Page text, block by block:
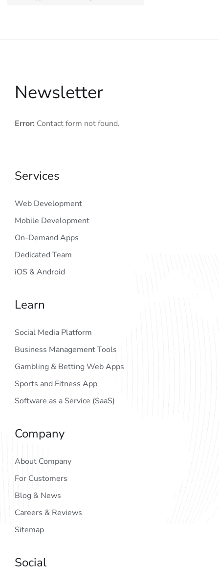
Newsletter
Error: Contact form not found.
Services
Web Development
Mobile Development
On-Demand Apps
Dedicated Team
iOS & Android
Learn
Social Media Platform
Business Management Tools
Gambling & Betting Web Apps
Sports and Fitness App
Software as a Service (SaaS)
Company
About Company
For Customers
Blog & News
Careers & Reviews
Sitemap
Social